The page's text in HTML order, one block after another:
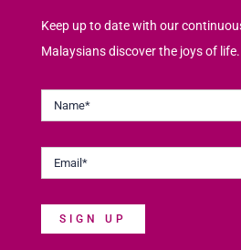
Keep up to date with our
Malaysians discover the joys of life.
SIGN UP